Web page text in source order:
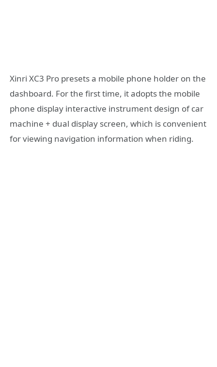
Xinri XC3 Pro presets a mobile phone holder on the
dashboard. For the first time, it adopts the mobile
phone display interactive instrument design of car
machine + dual display screen, which is convenient
for viewing navigation information when riding.